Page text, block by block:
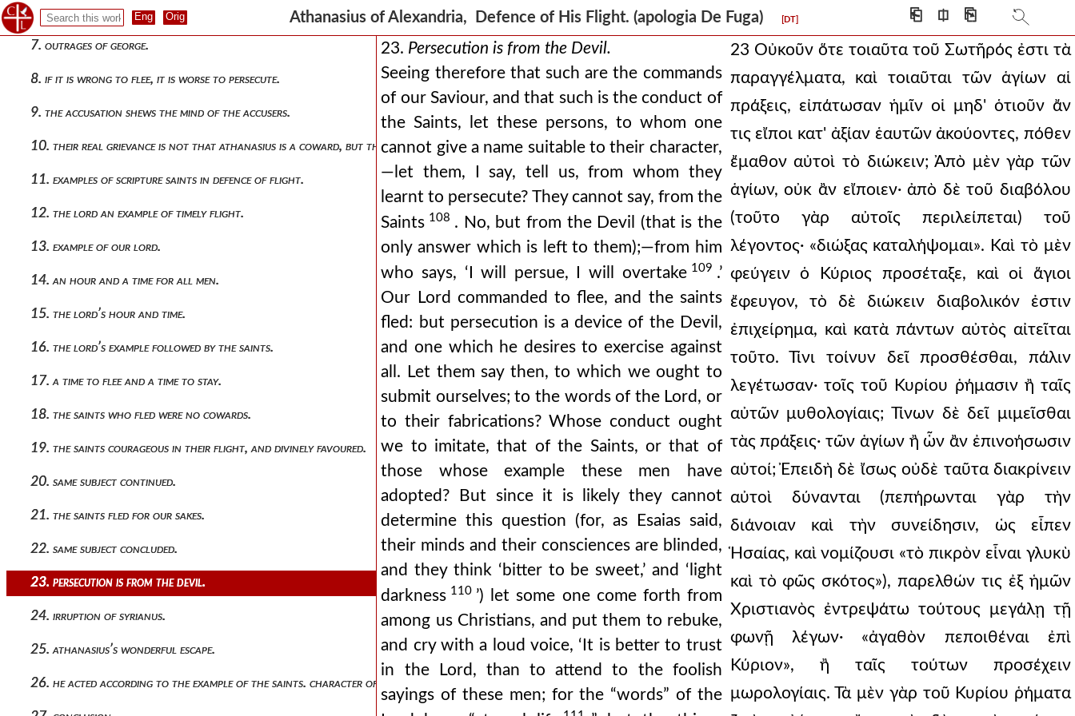
Athanasius of Alexandria, Defence of His Flight. (apologia De Fuga) [DT] ⎗ ⎅ ⎘
6. outrages of george upon the alexandrians.
7. outrages of george.
8. if it is wrong to flee, it is worse to persecute.
9. the accusation shews the mind of the accusers.
10. their real grievance is not that athanasius is a coward, but that he is free.
11. examples of scripture saints in defence of flight.
12. the lord an example of timely flight.
13. example of our lord.
14. an hour and a time for all men.
15. the lord’s hour and time.
16. the lord’s example followed by the saints.
17. a time to flee and a time to stay.
18. the saints who fled were no cowards.
19. the saints courageous in their flight, and divinely favoured.
20. same subject continued.
21. the saints fled for our sakes.
22. same subject concluded.
23. persecution is from the devil.
24. irruption of syrianus.
25. athanasius’s wonderful escape.
26. he acted according to the example of the saints. character of his accusers.
23. Persecution is from the Devil.
Seeing therefore that such are the commands
of our Saviour, and that such is the conduct of
the Saints, let these persons, to whom one
cannot give a name suitable to their character,
—let them, I say, tell us, from whom they
learnt to persecute? They cannot say, from the
Saints 108 . No, but from the Devil (that is the
only answer which is left to them);—from him
who says, ‘I will persue, I will overtake 109 .’
Our Lord commanded to flee, and the saints
fled: but persecution is a device of the Devil,
and one which he desires to exercise against
all. Let them say then, to which we ought to
submit ourselves; to the words of the Lord, or
to their fabrications? Whose conduct ought
we to imitate, that of the Saints, or that of
those whose example these men have
adopted? But since it is likely they cannot
determine this question (for, as Esaias said,
their minds and their consciences are blinded,
and they think ‘bitter to be sweet,’ and ‘light
darkness 110 ’) let some one come forth from
among us Christians, and put them to rebuke,
and cry with a loud voice, ‘It is better to trust
in the Lord, than to attend to the foolish
sayings of these men; for the “words” of the
23 Οὐκοῦν ὅτε τοιαῦτα τοῦ Σωτῆρός ἐστι τὰ
παραγγέλματα, καὶ τοιαῦται τῶν ἁγίων αἱ
πράξεις, εἰπάτωσαν ἡμῖν οἱ μηδ' ὁτιοῦν ἄν
τις εἴποι κατ' ἀξίαν ἑαυτῶν ἀκούοντες, πόθεν
ἔμαθον αὐτοὶ τὸ διώκειν; Ἀπὸ μὲν γὰρ τῶν
ἁγίων, οὐκ ἂν εἴποιεν· ἀπὸ δὲ τοῦ διαβόλου
(τοῦτο γὰρ αὐτοῖς περιλείπεται) τοῦ
λέγοντος· «διώξας καταλήψομαι». Καὶ τὸ μὲν
φεύγειν ὁ Κύριος προσέταξε, καὶ οἱ ἅγιοι
ἔφευγον, τὸ δὲ διώκειν διαβολικόν ἐστιν
ἐπιχείρημα, καὶ κατὰ πάντων αὐτὸς αἰτεῖται
τοῦτο. Τίνι τοίνυν δεῖ προσθέσθαι, πάλιν
λεγέτωσαν· τοῖς τοῦ Κυρίου ῥήμασιν ἢ ταῖς
αὐτῶν μυθολογίαις; Τίνων δὲ δεῖ μιμεῖσθαι
τὰς πράξεις· τῶν ἁγίων ἢ ὧν ἂν ἐπινοήσωσιν
αὐτοί; Ἐπειδὴ δὲ ἴσως οὐδὲ ταῦτα διακρίνειν
αὐτοὶ δύνανται (πεπήρωνται γὰρ τὴν
διάνοιαν καὶ τὴν συνείδησιν, ὡς εἶπεν
Ἡσαίας, καὶ νομίζουσι «τὸ πικρὸν εἶναι γλυκὺ
καὶ τὸ φῶς σκότος»), παρελθών τις ἐξ ἡμῶν
Χριστιανὸς ἐντρεψάτω τούτους μεγάλῃ τῇ
φωνῇ λέγων· «ἀγαθὸν πεποιθέναι ἐπὶ
Κύριον», ἢ ταῖς τούτων προσέχειν
μωρολογίαις. Τὰ μὲν γὰρ τοῦ Κυρίου ῥήματα